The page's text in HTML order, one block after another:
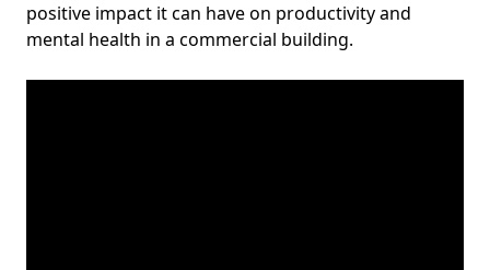
positive impact it can have on productivity and
mental health in a commercial building.